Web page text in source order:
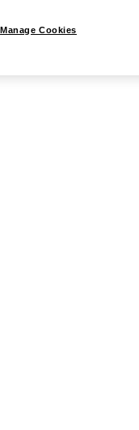
Manage Cookies